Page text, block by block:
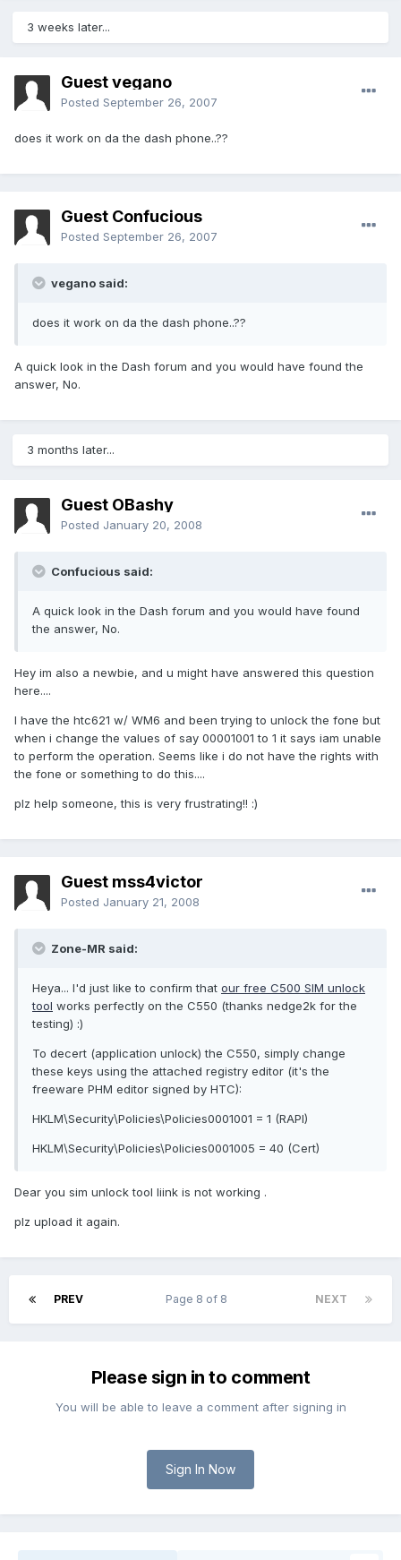
3 weeks later...
Guest vegano
Posted September 26, 2007
does it work on da the dash phone..??
Guest Confucious
Posted September 26, 2007
vegano said:
does it work on da the dash phone..??
A quick look in the Dash forum and you would have found the
answer, No.
3 months later...
Guest OBashy
Posted January 20, 2008
Confucious said:
A quick look in the Dash forum and you would have found
the answer, No.
Hey im also a newbie, and u might have answered this question
here....
I have the htc621 w/ WM6 and been trying to unlock the fone but
when i change the values of say 00001001 to 1 it says iam unable
to perform the operation. Seems like i do not have the rights with
the fone or something to do this....
plz help someone, this is very frustrating!! :)
Guest mss4victor
Posted January 21, 2008
Zone-MR said:
Heya... I'd just like to confirm that our free C500 SIM unlock
tool works perfectly on the C550 (thanks nedge2k for the
testing) :)
To decert (application unlock) the C550, simply change
these keys using the attached registry editor (it's the
freeware PHM editor signed by HTC):
HKLM\Security\Policies\Policies0001001 = 1 (RAPI)
HKLM\Security\Policies\Policies0001005 = 40 (Cert)
Dear you sim unlock tool liink is not working .
plz upload it again.
PREV NEXT
Page 8 of 8
Please sign in to comment
You will be able to leave a comment after signing in
Sign In Now